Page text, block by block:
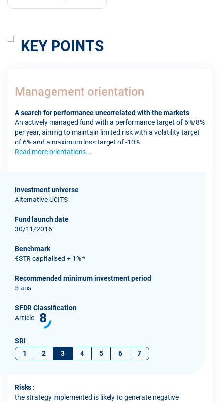
KEY POINTS
Management orientation
A search for performance uncorrelated with the markets
An actively managed fund with a performance target of 6%/8%
per year, aiming to maintain limited risk with a volatility target
of 6% and a maximum loss target of -10%.
Read more orientations...
Investment universe
Alternative UCITS
Fund launch date
30/11/2016
Benchmark
€STR capitalised + 1% *
Recommended minimum investment period
5 ans
SFDR Classification
Article
8
SRI
1
2 3 4 5 6 7
Risks :
the strategy implemented is likely to generate negative